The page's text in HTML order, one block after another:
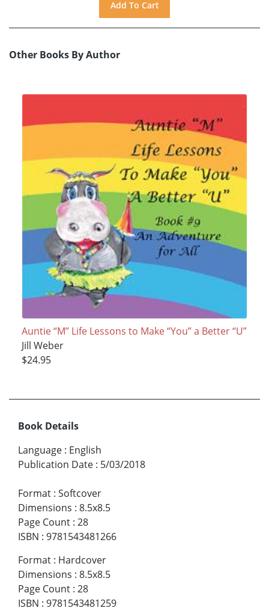
Other Books By Author
Auntie “M” Life Lessons to Make “You” a Better “U”
Jill Weber
$24.95
Book Details
Language : English
Publication Date : 5/03/2018
Format : Softcover
Dimensions : 8.5x8.5
Page Count : 28
ISBN : 9781543481266
Format : Hardcover
Dimensions : 8.5x8.5
Page Count : 28
ISBN : 9781543481259